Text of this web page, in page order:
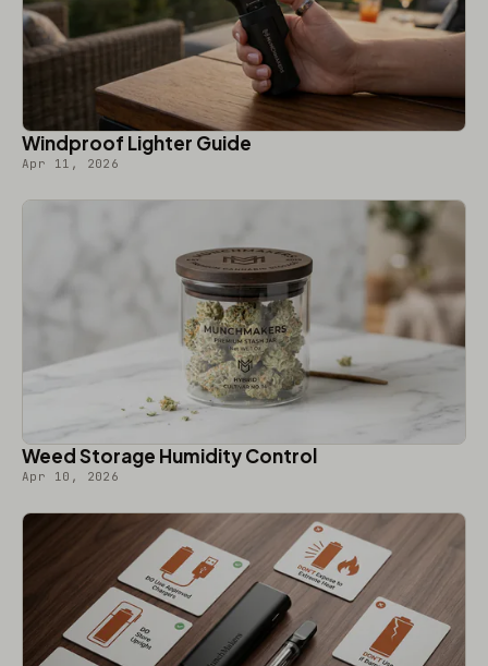
Windproof Lighter Guide
Apr 11, 2026
Weed Storage Humidity Control
Apr 10, 2026